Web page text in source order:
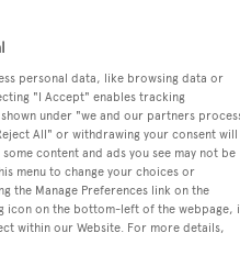
personal data, like browsing data or
"I Accept" enables tracking
under "we and our partners
All" or withdrawing your consent will
content and ads you see may not be
menu to change your choices or
the Manage Preferences link on the
icon on the bottom-left of the webpage,
within our Website. For more details,